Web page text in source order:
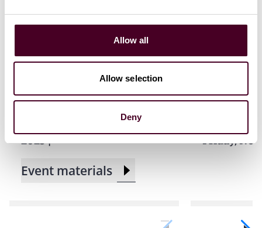
Allow all
Allow selection
Deny
EventsWebinarCLE / CPD
Investigations and
webinar series: Key
priorities for Q3 2025
Wednesday, September 17,
2025|
Event materials
Events
The
Plays in
from the
Friday,